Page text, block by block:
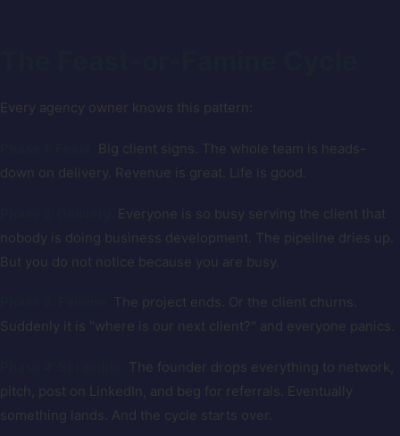
Every agency owner knows this pattern:
Big client signs. The whole team is heads-
down on delivery. Revenue is great. Life is good.
Everyone is so busy serving the client that
nobody is doing business development. The pipeline dries up.
But you do not notice because you are busy.
The project ends. Or the client churns.
Suddenly it is "where is our next client?" and everyone panics.
The founder drops everything to network,
pitch, post on LinkedIn, and beg for referrals. Eventually
something lands. And the cycle starts over.